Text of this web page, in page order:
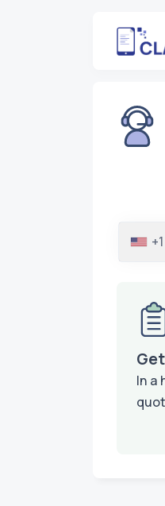
+1
In a